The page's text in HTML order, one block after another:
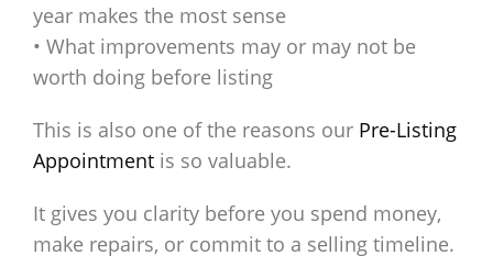
year makes the most sense
• What improvements may or may not be
worth doing before listing
This is also one of the reasons our Pre-Listing
Appointment is so valuable.
It gives you clarity before you spend money,
make repairs, or commit to a selling timeline.